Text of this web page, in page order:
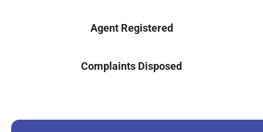
Agent Registered
Complaints Disposed